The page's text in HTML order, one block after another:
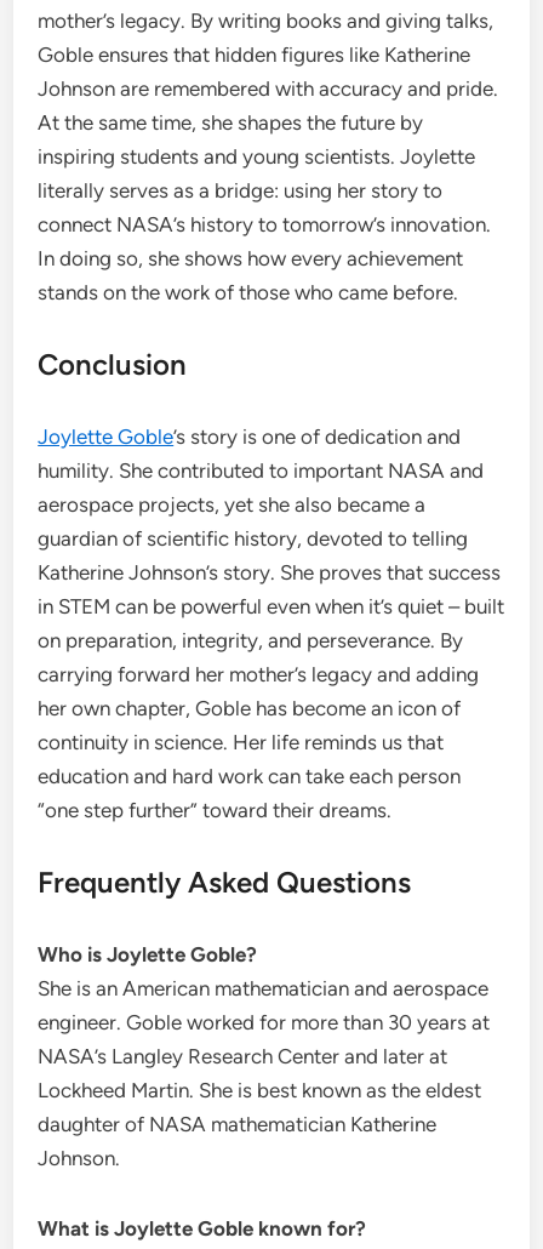
mother’s legacy. By writing books and giving talks,
Goble ensures that hidden figures like Katherine
Johnson are remembered with accuracy and pride.
At the same time, she shapes the future by
inspiring students and young scientists. Joylette
literally serves as a bridge: using her story to
connect NASA’s history to tomorrow’s innovation.
In doing so, she shows how every achievement
stands on the work of those who came before.
Conclusion
Joylette Goble’s story is one of dedication and
humility. She contributed to important NASA and
aerospace projects, yet she also became a
guardian of scientific history, devoted to telling
Katherine Johnson’s story. She proves that success
in STEM can be powerful even when it’s quiet – built
on preparation, integrity, and perseverance. By
carrying forward her mother’s legacy and adding
her own chapter, Goble has become an icon of
continuity in science. Her life reminds us that
education and hard work can take each person
“one step further” toward their dreams.
Frequently Asked Questions
Who is Joylette Goble?
She is an American mathematician and aerospace
engineer. Goble worked for more than 30 years at
NASA’s Langley Research Center and later at
Lockheed Martin. She is best known as the eldest
daughter of NASA mathematician Katherine
Johnson.
What is Joylette Goble known for?